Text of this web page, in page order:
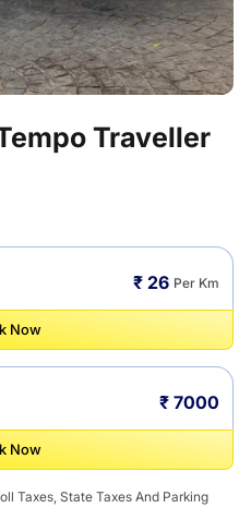
Traveller
₹ 26 Per Km
Now
₹ 7000
Now
Taxes, State Taxes And Parking